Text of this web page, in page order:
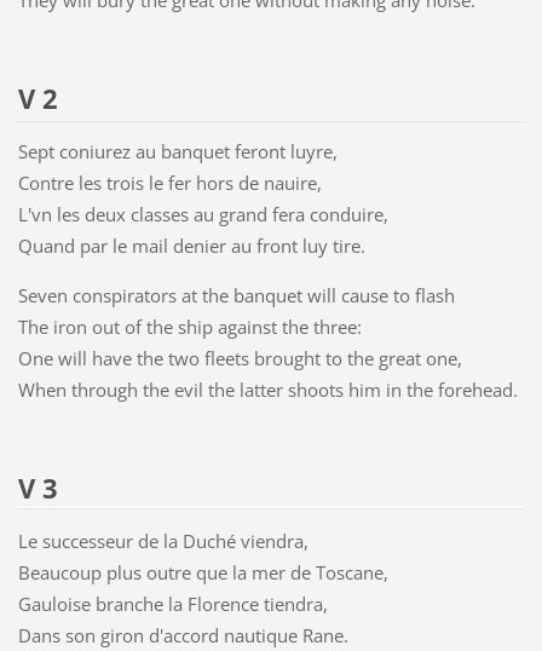
V 2
Sept coniurez au banquet feront luyre,
Contre les trois le fer hors de nauire,
L'vn les deux classes au grand fera conduire,
Quand par le mail denier au front luy tire.
Seven conspirators at the banquet will cause to flash
The iron out of the ship against the three:
One will have the two fleets brought to the great one,
When through the evil the latter shoots him in the forehead.
V 3
Le successeur de la Duché viendra,
Beaucoup plus outre que la mer de Toscane,
Gauloise branche la Florence tiendra,
Dans son giron d'accord nautique Rane.